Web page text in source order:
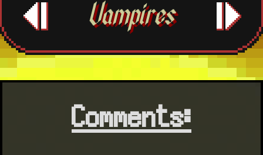
Vampires
Comments: